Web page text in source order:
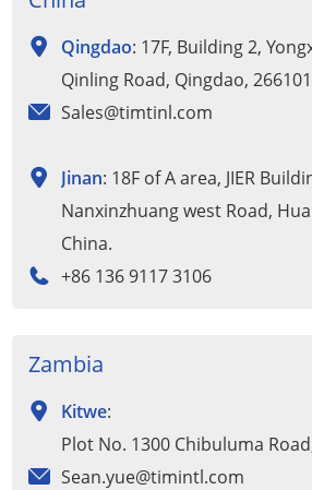
Qingdao: 17F, Building 2,
Qinling Road, Qingdao,
Sales@timtinl.com
Jinan: 18F of A area, JIER
Nanxinzhuang west Road,
China.
+86 136 9117 3106
Zambia
Kitwe:
Plot No. 1300 Chibuluma
Sean.yue@timintl.com